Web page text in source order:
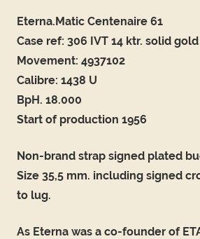
Eterna.Matic Centenaire 61
Case ref: 306 IVT 14 ktr. solid
Movement: 4937102
Calibre: 1438 U
BpH. 18.000
Start of production 1956
Non-brand strap signed plated
Size 35,5 mm. including signed
to lug.
As Eterna was a co-founder of